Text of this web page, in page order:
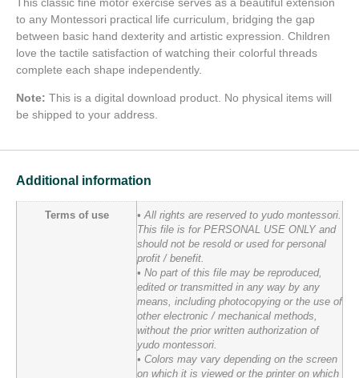
to any Montessori practical life curriculum, bridging the gap
between basic hand dexterity and artistic expression. Children
love the tactile satisfaction of watching their colorful threads
complete each shape independently.
Note: This is a digital download product. No physical items will
be shipped to your address.
Additional information
Terms of use
• All rights are reserved to yudo montessori.
This file is for PERSONAL USE ONLY and
should not be resold or used for personal
profit / benefit.
• No part of this file may be reproduced,
edited or transmitted in any way by any
means, including photocopying or the use of
other electronic / mechanical methods,
without the prior written authorization of
yudo montessori.
• Colors may vary depending on the screen
on which it is viewed or the printer on which